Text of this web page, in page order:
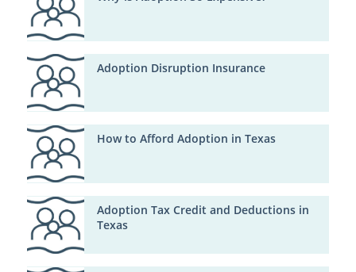
Adoption Disruption Insurance
How to Afford Adoption in Texas
Adoption Tax Credit and Deductions in
Texas